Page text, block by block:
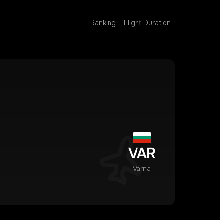
Ranking Flight Duration
VAR
Varna